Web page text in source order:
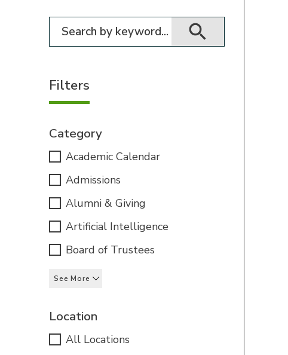
Filter for events
Filters
Category
Academic Calendar
Admissions
Alumni & Giving
Artificial Intelligence
Board of Trustees
See More
Location
All Locations